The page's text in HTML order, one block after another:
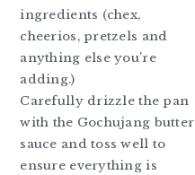
ingredients (chex,
cheerios, pretzels and
anything else you’re
adding.)
Carefully drizzle the pan
with the Gochujang butter
sauce and toss well to
ensure everything is